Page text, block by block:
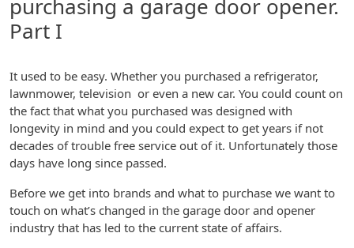
purchasing a garage door opener.
Part I
It used to be easy. Whether you purchased a refrigerator,
lawnmower, television or even a new car. You could count on
the fact that what you purchased was designed with
longevity in mind and you could expect to get years if not
decades of trouble free service out of it. Unfortunately those
days have long since passed.
Before we get into brands and what to purchase we want to
touch on what’s changed in the garage door and opener
industry that has led to the current state of affairs.